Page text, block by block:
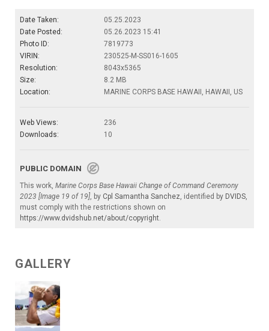
Date Taken:
05.25.2023
Date Posted:
05.26.2023 15:41
Photo ID:
7819773
VIRIN:
230525-M-SS016-1605
Resolution:
8043x5365
Size:
8.2 MB
Location:
MARINE CORPS BASE HAWAII, HAWAII, US
Web Views:
236
Downloads:
10
PUBLIC DOMAIN
This work, Marine Corps Base Hawaii Change of Command Ceremony
2023 [Image 19 of 19], by Cpl Samantha Sanchez, identified by DVIDS,
must comply with the restrictions shown on
https://www.dvidshub.net/about/copyright.
GALLERY